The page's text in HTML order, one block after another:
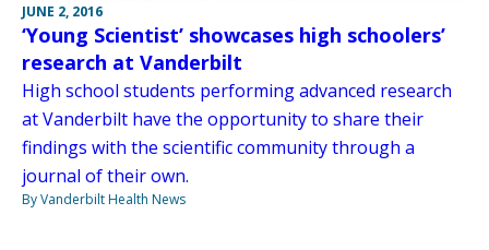
JUNE 2, 2016
‘Young Scientist’ showcases high schoolers’
research at Vanderbilt
High school students performing advanced research
at Vanderbilt have the opportunity to share their
findings with the scientific community through a
journal of their own.
By Vanderbilt Health News